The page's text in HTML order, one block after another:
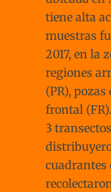
tiene alta
muestras
2017, en la
regiones
(PR),
frontal
3
cuadrantes